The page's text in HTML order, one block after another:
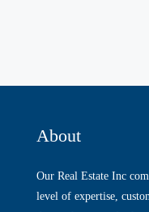
About
Our Real Estate Inc
level of expertise,